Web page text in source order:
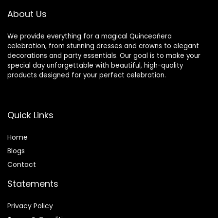
About Us
We provide everything for a magical Quinceañera
celebration, from stunning dresses and crowns to elegant
decorations and party essentials. Our goal is to make your
special day unforgettable with beautiful, high-quality
products designed for your perfect celebration.
Quick Links
Home
Blogs
Contact
Statements
Privacy Policy